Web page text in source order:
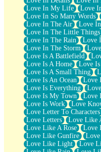
Love In My Life
Love
Love In So Many Words
Love In The Air
Love
Love In The Little Things
Love In The Rain
Love
Love In The Storm
Love Is A Battlefield
Love Is A Home
Love
Love Is A Small Thing
Love Is An Ocean
Love
Love Is Everything
Love Is My Town
Love
Love Is Work
Love
Love Letter To Characters
Love Letters
Love Like
Love Like A Rose
Love
Love Like Gunfire
Love Like Light
Love